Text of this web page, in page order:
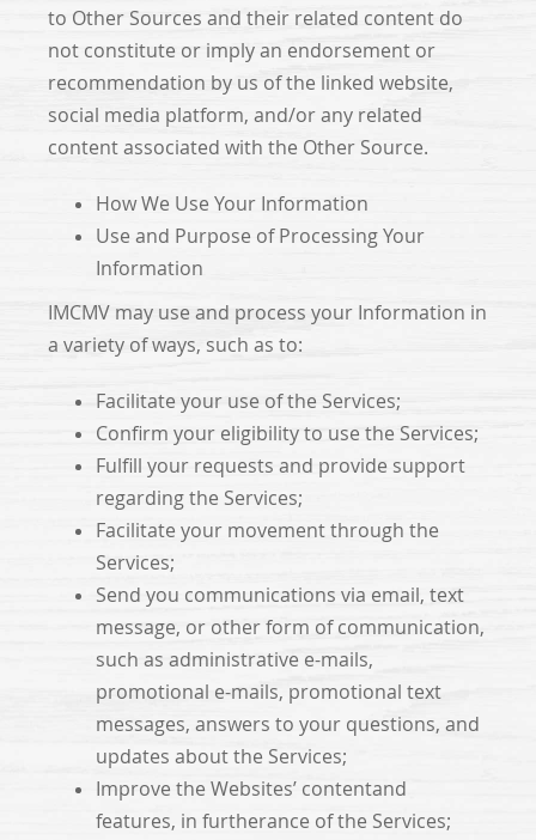
to Other Sources and their related content do
not constitute or imply an endorsement or
recommendation by us of the linked website,
social media platform, and/or any related
content associated with the Other Source.
How We Use Your Information
Use and Purpose of Processing Your
Information
IMCMV may use and process your Information in
a variety of ways, such as to:
Facilitate your use of the Services;
Confirm your eligibility to use the Services;
Fulfill your requests and provide support
regarding the Services;
Facilitate your movement through the
Services;
Send you communications via email, text
message, or other form of communication,
such as administrative e-mails,
promotional e-mails, promotional text
messages, answers to your questions, and
updates about the Services;
Improve the Websites’ contentand
features, in furtherance of the Services;